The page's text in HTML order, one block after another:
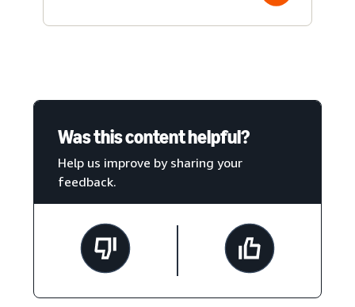
Was this content helpful?
Help us improve by sharing your
feedback.